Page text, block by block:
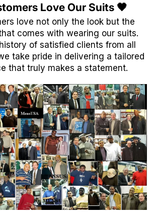
Love Our Suits 🖤
love not only the look but the
comes with wearing our suits.
of satisfied clients from all
take pride in delivering a tailored
that truly makes a statement.